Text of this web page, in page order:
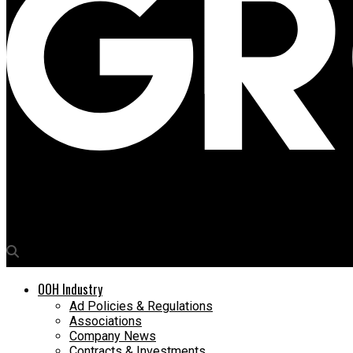
OOH Industry
Ad Policies & Regulations
Associations
Company News